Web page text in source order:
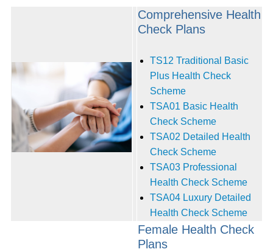
Comprehensive Health
Check Plans
TS12 Traditional Basic
Plus Health Check
Scheme
TSA01 Basic Health
Check Scheme‭
TSA02 Detailed Health
Check Scheme
TSA03 Professional
Health Check Scheme
TSA04 Luxury Detailed
Health Check Scheme‭ ‬
Female Health Check
Plans